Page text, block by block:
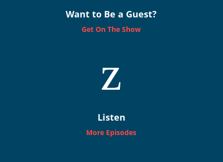
Want to Be a Guest?
Get On The Show
z
Listen
More Episodes